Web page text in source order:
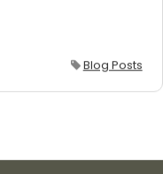
Blog Posts